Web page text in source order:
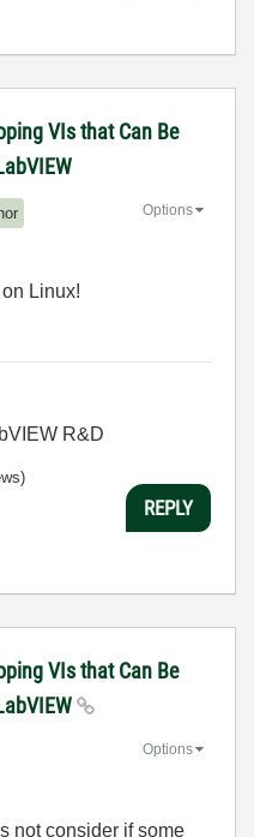
VIs that Can Be
Options
Linux!
R&D
REPLY
VIs that Can Be
Options
not consider if some